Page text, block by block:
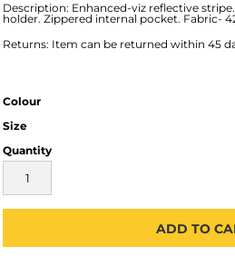
Description: Enhanced-viz reflective
holder. Zippered internal pocket. Fabric-
Returns: Item can be returned within 45
Colour
Size
Quantity
ADD TO